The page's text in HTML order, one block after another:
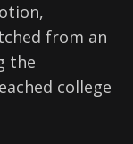
from an
the
college